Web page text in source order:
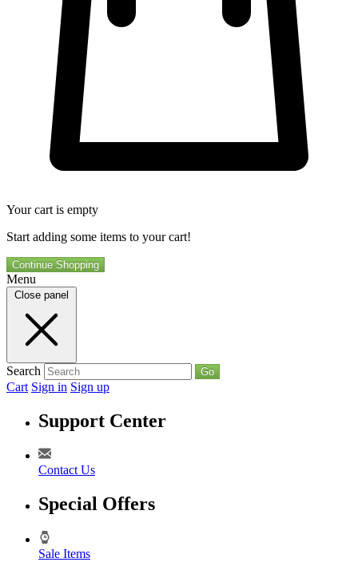
Your cart is empty
Start adding some items to your cart!
Continue Shopping
Menu
Close panel
Search Go
Cart Sign in Sign up
Support Center
Contact Us
Special Offers
Sale Items